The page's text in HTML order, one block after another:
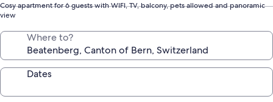
Cosy apartment for 6 guests with WIFI, TV, balcony, pets allowed and panoramic
view
Where to?
Dates